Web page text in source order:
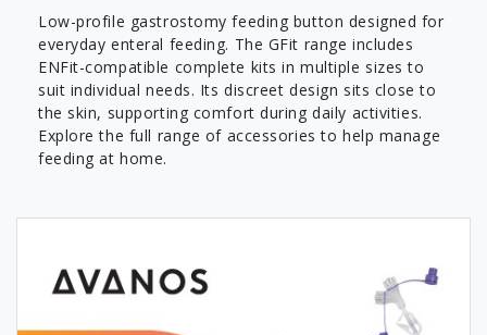
Low-profile gastrostomy feeding button designed for
everyday enteral feeding. The GFit range includes
ENFit-compatible complete kits in multiple sizes to
suit individual needs. Its discreet design sits close to
the skin, supporting comfort during daily activities.
Explore the full range of accessories to help manage
feeding at home.